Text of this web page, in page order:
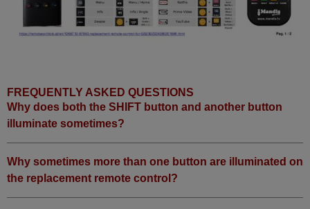
FREQUENTLY ASKED QUESTIONS
Why does both the SHIFT button and another button
illuminate sometimes?
Why sometimes more than one button are illuminated on
the replacement remote control?